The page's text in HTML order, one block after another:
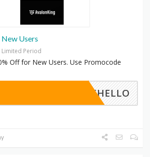
Users
Limited Period
Off for New Users. Use Promocode
AKHELLO